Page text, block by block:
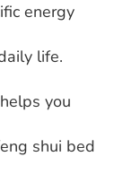
energy
life.
you
shui bed